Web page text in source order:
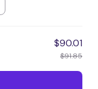
$90.01
$91.85